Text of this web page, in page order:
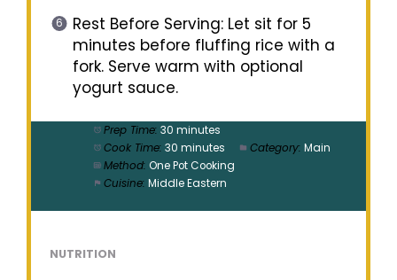
Rest Before Serving: Let sit for 5
minutes before fluffing rice with a
fork. Serve warm with optional
yogurt sauce.
Prep Time: 30 minutes
Cook Time: 30 minutes Category: Main
Method: One Pot Cooking
Cuisine: Middle Eastern
NUTRITION